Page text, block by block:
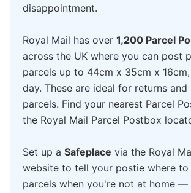
disappointment.
Royal Mail has over 1,200 Parcel
across the UK where you can post
parcels up to 44cm x 35cm x
day. These are ideal for returns
parcels. Find your nearest Parcel
the Royal Mail Parcel Postbox
Set up a Safeplace via the Royal
website to tell your postie where to
parcels when you're not at home —